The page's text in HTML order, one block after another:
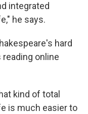
integrated
he says.
hard
online
kind of total
is much easier to